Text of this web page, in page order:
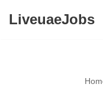
LiveuaeJobs